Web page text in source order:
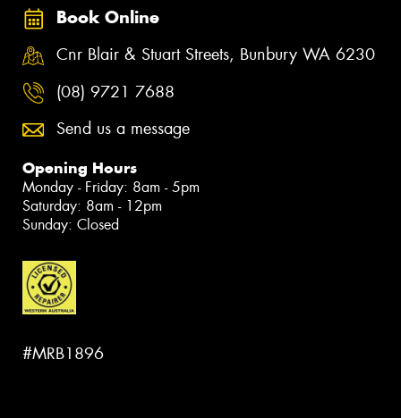
Book Online
Cnr Blair & Stuart Streets, Bunbury WA 6230
(08) 9721 7688
Send us a message
Opening Hours
Monday - Friday: 8am - 5pm
Saturday: 8am - 12pm
Sunday: Closed
#MRB1896